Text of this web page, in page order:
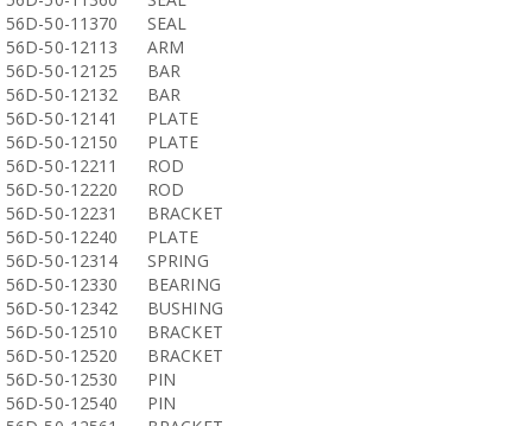
56D-50-11370
SEAL
56D-50-12113
ARM
56D-50-12125
BAR
56D-50-12132
BAR
56D-50-12141
PLATE
56D-50-12150
PLATE
56D-50-12211
ROD
56D-50-12220
ROD
56D-50-12231
BRACKET
56D-50-12240
PLATE
56D-50-12314
SPRING
56D-50-12330
BEARING
56D-50-12342
BUSHING
56D-50-12510
BRACKET
56D-50-12520
BRACKET
56D-50-12530
PIN
56D-50-12540
PIN